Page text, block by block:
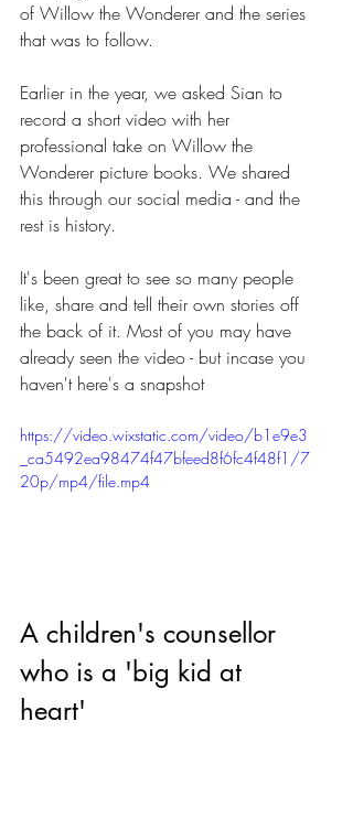
of Willow the Wonderer and the series
that was to follow.
Earlier in the year, we asked Sian to
record a short video with her
professional take on Willow the
Wonderer picture books. We shared
this through our social media - and the
rest is history.
It's been great to see so many people
like, share and tell their own stories off
the back of it. Most of you may have
already seen the video - but incase you
haven't here's a snapshot
https://video.wixstatic.com/video/b1e9e3
_ca5492ea98474f47bfeed8f6fc4f48f1/7
20p/mp4/file.mp4
A children's counsellor
who is a 'big kid at
heart'